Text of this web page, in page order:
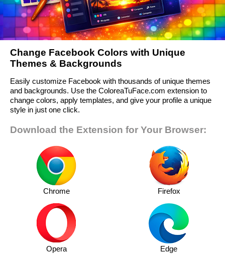
Change Facebook Colors with Unique
Themes & Backgrounds
Easily customize Facebook with thousands of unique themes
and backgrounds. Use the ColoreaTuFace.com extension to
change colors, apply templates, and give your profile a unique
style in just one click.
Download the Extension for Your Browser:
Chrome Firefox
Opera Edge